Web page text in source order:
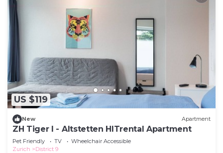
US $119
New Apartment
ZH Tiger I - Altstetten HITrental Apartment
Pet Friendly TV
Wheelchair Accessible
Zurich
District 9